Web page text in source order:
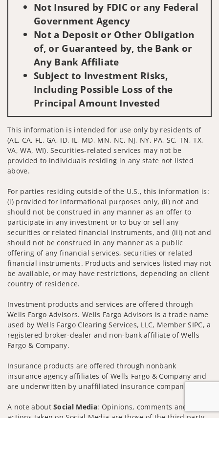
Not Insured by FDIC or any Federal
Government Agency
Not a Deposit or Other Obligation
of, or Guaranteed by, the Bank or
Any Bank Affiliate
Subject to Investment Risks,
Including Possible Loss of the
Principal Amount Invested
This information is intended for use only by residents of
(AL, CA, FL, GA, ID, IL, MD, MN, NC, NJ, NY, PA, SC, TN, TX,
VA, WA, WI). Securities-related services may not be
provided to individuals residing in any state not listed
above.
For parties residing outside of the U.S., this information is:
(i) provided for informational purposes only, (ii) not and
should not be construed in any manner as an offer to
participate in any investment or to buy or sell any
securities or related financial instruments, and (iii) not and
should not be construed in any manner as a public
offering of any financial services, securities or related
financial instruments. Products and services listed may not
be available, or may have restrictions, depending on client
country of residence.
Investment products and services are offered through
Wells Fargo Advisors. Wells Fargo Advisors is a trade name
used by Wells Fargo Clearing Services, LLC, Member SIPC, a
registered broker-dealer and non-bank affiliate of Wells
Fargo & Company.
Insurance products are offered through nonbank
insurance agency affiliates of Wells Fargo & Company and
are underwritten by unaffiliated insurance companies.
A note aboutSocial Media: Opinions, comments and
actions taken on Social Media are those of the third party